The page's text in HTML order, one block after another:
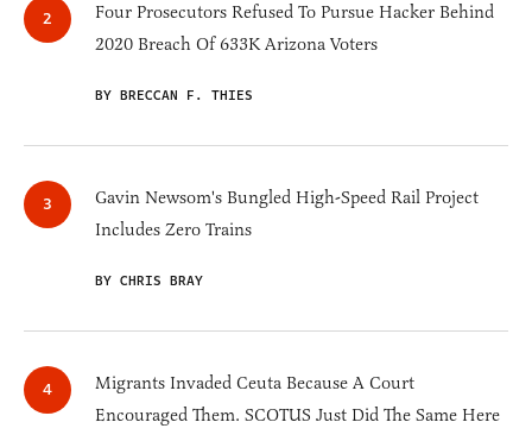
Four Prosecutors Refused To Pursue Hacker Behind
2020 Breach Of 633K Arizona Voters
BY BRECCAN F. THIES
Gavin Newsom's Bungled High-Speed Rail Project
Includes Zero Trains
BY CHRIS BRAY
Migrants Invaded Ceuta Because A Court
Encouraged Them. SCOTUS Just Did The Same Here